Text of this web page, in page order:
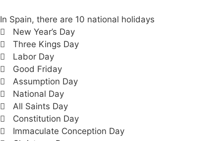
In Spain, there are 10 national holidays
New Year’s Day
Three Kings Day
Labor Day
Good Friday
Assumption Day
National Day
All Saints Day
Constitution Day
Immaculate Conception Day